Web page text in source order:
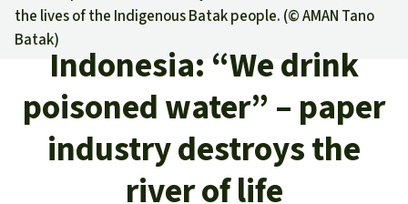
Our news
Updates
Successes
Our topics
The rainforest
Biodiversity
About us
Rainforest Rescue
About us
Search
Donation certificates
Donate for a favorite cause
Rainforest conservation
Protecting wildlife
Donate for a favorite region
Southeast Asia
the lives of the Indigenous Batak people. (©AMAN Tano
Batak)
Indonesia: “We drink
poisoned water” – paper
industry destroys the
river of life